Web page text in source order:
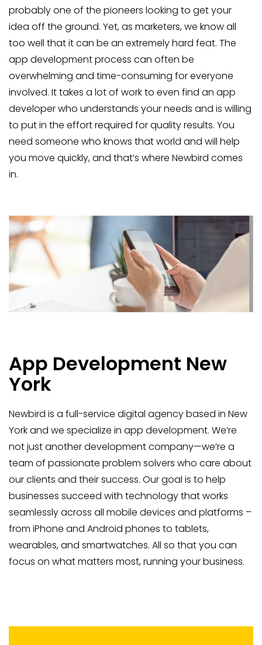
probably one of the pioneers looking to get your
idea off the ground. Yet, as marketers, we know all
too well that it can be an extremely hard feat. The
app development process can often be
overwhelming and time-consuming for everyone
involved. It takes a lot of work to even find an app
developer who understands your needs and is willing
to put in the effort required for quality results. You
need someone who knows that world and will help
you move quickly, and that’s where Newbird comes
in.
App Development New
York
Newbird is a full-service digital agency based in New
York and we specialize in app development. We’re
not just another development company—we’re a
team of passionate problem solvers who care about
our clients and their success. Our goal is to help
businesses succeed with technology that works
seamlessly across all mobile devices and platforms –
from iPhone and Android phones to tablets,
wearables, and smartwatches. All so that you can
focus on what matters most, running your business.